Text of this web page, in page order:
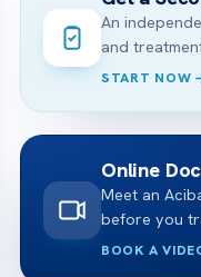
An
and
START NOW
Online
Meet an
before you
BOOK A